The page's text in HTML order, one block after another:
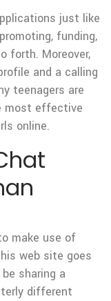
just like
funding,
forth. Moreover,
and a calling
teenagers are
most effective
online.
make use of
web site goes
sharing a
different